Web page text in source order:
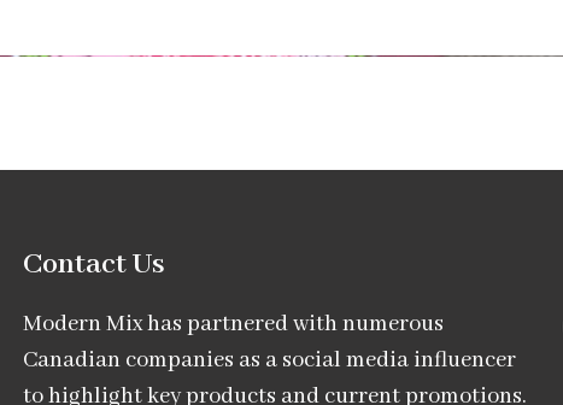
Contact Us
Modern Mix has partnered with numerous
Canadian companies as a social media influencer
to highlight key products and current promotions.